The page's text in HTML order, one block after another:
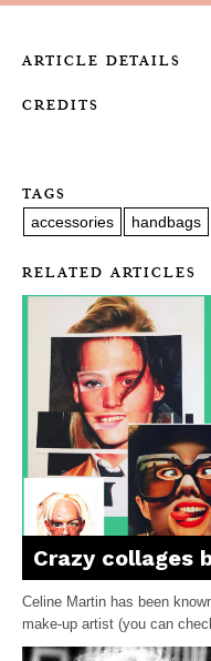
ARTICLE DETAILS
CREDITS
TAGS
accessories handbags
RELATED ARTICLES
Crazy collages
Celine Martin has been
make-up artist (you can